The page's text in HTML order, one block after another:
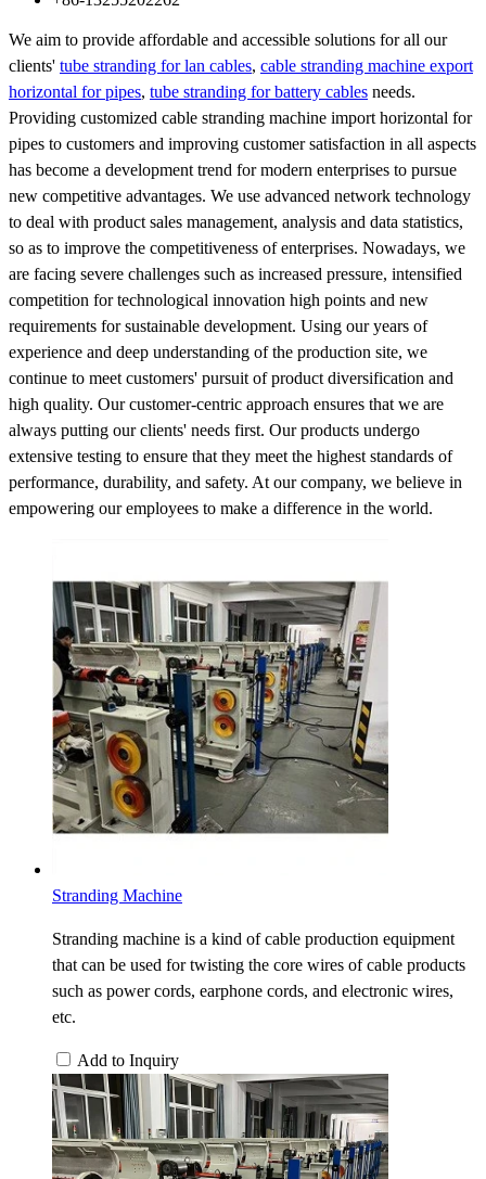
We aim to provide affordable and accessible solutions for all our
clients' tube stranding for lan cables, cable stranding machine export
horizontal for pipes, tube stranding for battery cables needs.
Providing customized cable stranding machine import horizontal for
pipes to customers and improving customer satisfaction in all aspects
has become a development trend for modern enterprises to pursue
new competitive advantages. We use advanced network technology
to deal with product sales management, analysis and data statistics,
so as to improve the competitiveness of enterprises. Nowadays, we
are facing severe challenges such as increased pressure, intensified
competition for technological innovation high points and new
requirements for sustainable development. Using our years of
experience and deep understanding of the production site, we
continue to meet customers' pursuit of product diversification and
high quality. Our customer-centric approach ensures that we are
always putting our clients' needs first. Our products undergo
extensive testing to ensure that they meet the highest standards of
performance, durability, and safety. At our company, we believe in
empowering our employees to make a difference in the world.
Stranding Machine
Stranding machine is a kind of cable production equipment
that can be used for twisting the core wires of cable products
such as power cords, earphone cords, and electronic wires,
etc.
Add to Inquiry